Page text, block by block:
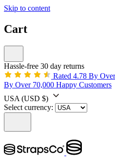
Skip to content
Cart
Hassle-free 30 day returns
Rated 4.78 By
By Over 70,000 Happy Customers
USA (USD $)
Select currency: